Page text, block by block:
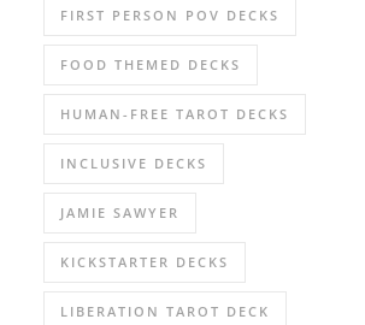
FIRST PERSON POV DECKS
FOOD THEMED DECKS
HUMAN-FREE TAROT DECKS
INCLUSIVE DECKS
JAMIE SAWYER
KICKSTARTER DECKS
LIBERATION TAROT DECK